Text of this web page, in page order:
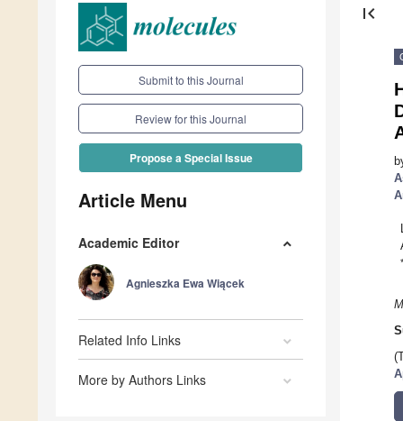
Submit to this Journal
Review for this Journal
Propose a Special Issue
Article Menu
Academic Editor
Agnieszka Ewa Wiącek
Related Info Links
More by Authors Links
first_page
*